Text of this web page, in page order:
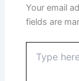
Your email
fields are
here..